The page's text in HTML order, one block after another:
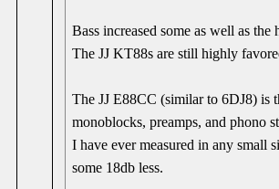
Bass increased some as well as the
The JJ KT88s are still highly
The JJ E88CC (similar to 6DJ8) is
monoblocks, preamps, and phono
I have ever measured in any small
some 18db less.